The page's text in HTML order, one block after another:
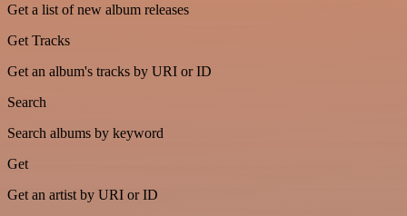
Get a list of new album releases
Get Tracks
Get an album's tracks by URI or ID
Search
Search albums by keyword
Get
Get an artist by URI or ID